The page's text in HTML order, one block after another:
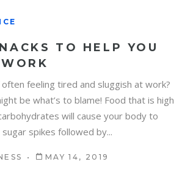
TO HELP YOU
feeling tired and sluggish at work?
be what’s to blame! Food that is high
will cause your body to
spikes followed by...
MAY 14, 2019